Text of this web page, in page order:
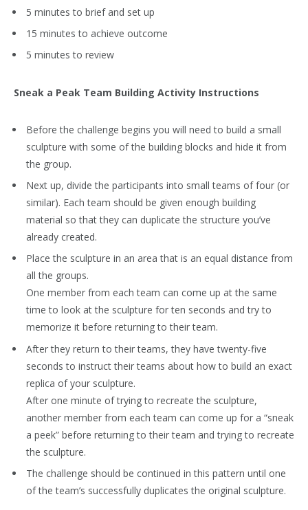
5 minutes to brief and set up
15 minutes to achieve outcome
5 minutes to review
Sneak a Peak Team Building Activity Instructions
Before the challenge begins you will need to build a small
sculpture with some of the building blocks and hide it from
the group.
Next up, divide the participants into small teams of four (or
similar). Each team should be given enough building
material so that they can duplicate the structure you’ve
already created.
Place the sculpture in an area that is an equal distance from
all the groups.
One member from each team can come up at the same
time to look at the sculpture for ten seconds and try to
memorize it before returning to their team.
After they return to their teams, they have twenty-five
seconds to instruct their teams about how to build an exact
replica of your sculpture.
After one minute of trying to recreate the sculpture,
another member from each team can come up for a “sneak
a peek” before returning to their team and trying to recreate
the sculpture.
The challenge should be continued in this pattern until one
of the team’s successfully duplicates the original sculpture.